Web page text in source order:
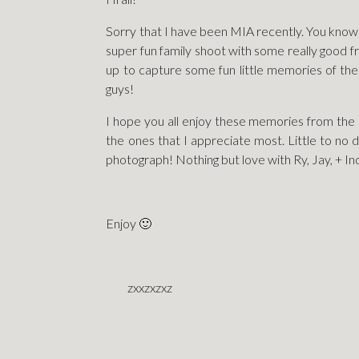
Sorry that I have been MIA recently. You
super fun family shoot with some really good
up to capture some fun little memories of
guys!
I hope you all enjoy these memories from
the ones that I appreciate most. Little to no
photograph! Nothing but love with Ry, Jay, +
Enjoy 🙂
zxxzxzxz